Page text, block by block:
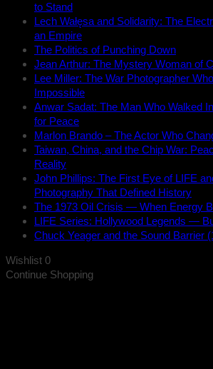
to Stand
Lech Wałęsa and Solidarity: The
an Empire
The Politics of Punching Down
Jean Arthur: The Mystery Woman of
Lee Miller: The War Photographer
Impossible
Anwar Sadat: The Man Who Walked
for Peace
Marlon Brando – The Actor Who
Taiwan, China, and the Chip War:
Reality
John Phillips: The First Eye of LIFE
Photography That Defined History
The 1973 Oil Crisis — When Energy
LIFE Series: Hollywood Legends —
Chuck Yeager and the Sound Barrier
Wishlist 0
Continue Shopping